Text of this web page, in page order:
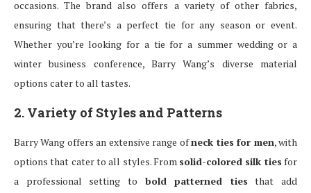
occasions. The brand also offers a variety of other fabrics,
ensuring that there’s a perfect tie for any season or event.
Whether you’re looking for a tie for a summer wedding or a
winter business conference, Barry Wang’s diverse material
options cater to all tastes.
2. Variety of Styles and Patterns
Barry Wang offers an extensive range ofneck ties for men, with
options that cater to all styles. From solid-colored silk ties for
a professional setting to bold patterned ties that add